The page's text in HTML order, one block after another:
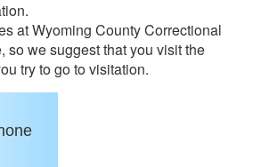
at Wyoming County Correctional
so we suggest that you visit the
try to go to visitation.